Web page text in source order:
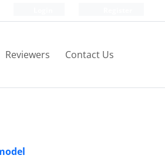
Reviewers Contact Us